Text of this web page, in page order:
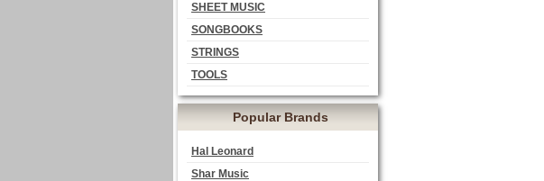
SHEET MUSIC
SONGBOOKS
STRINGS
TOOLS
Popular Brands
Hal Leonard
Shar Music